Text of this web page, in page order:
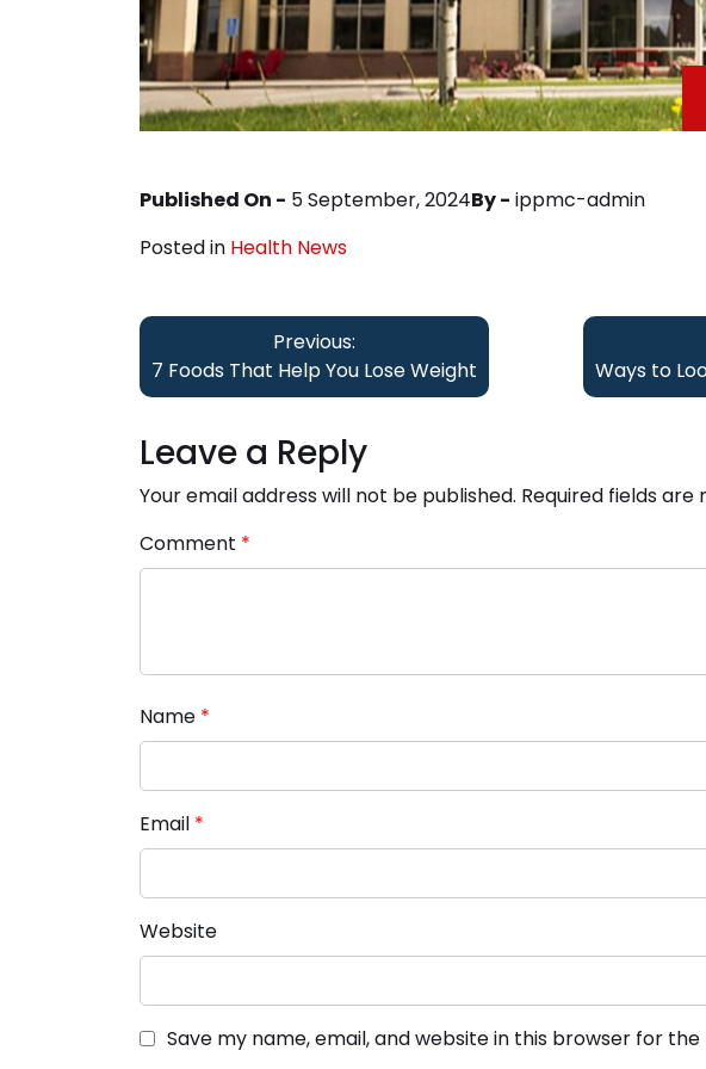
Published On - 5 September, 2024By - ippmc-admin
Posted in Health News
Post
navigation
Previous:
7 Foods That Help You Lose Weight
Ways to
Leave a Reply
Your email address will not be published. Required fields are
Comment *
Name *
Email *
Website
Save my name, email, and website in this browser for